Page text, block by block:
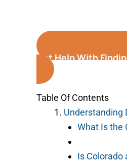
Get Help With
Table Of Contents
Understanding
What Is the
Is Colorado